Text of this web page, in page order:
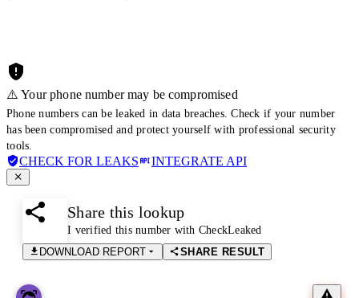
⚠️ Your phone number may be compromised
Phone numbers can be leaked in data breaches. Check if your number
has been compromised and protect yourself with professional security
tools.
CHECK FOR LEAKS INTEGRATE API
Share this lookup
I verified this number with CheckLeaked
DOWNLOAD REPORT
SHARE RESULT